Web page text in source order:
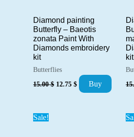
Diamond painting
Butterfly – Baeotis
zonata Paint With
Diamonds embroidery
kit
Butterflies
15.00$ Original
12.75 $ Current
price
Buy
kit
Sale!